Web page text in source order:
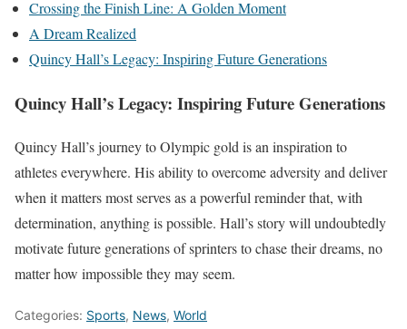
Crossing the Finish Line: A Golden Moment
A Dream Realized
Quincy Hall’s Legacy: Inspiring Future Generations
Quincy Hall’s Legacy: Inspiring Future Generations
Quincy Hall’s journey to Olympic gold is an inspiration to
athletes everywhere. His ability to overcome adversity and deliver
when it matters most serves as a powerful reminder that, with
determination, anything is possible. Hall’s story will undoubtedly
motivate future generations of sprinters to chase their dreams, no
matter how impossible they may seem.
Categories: Sports, News, World